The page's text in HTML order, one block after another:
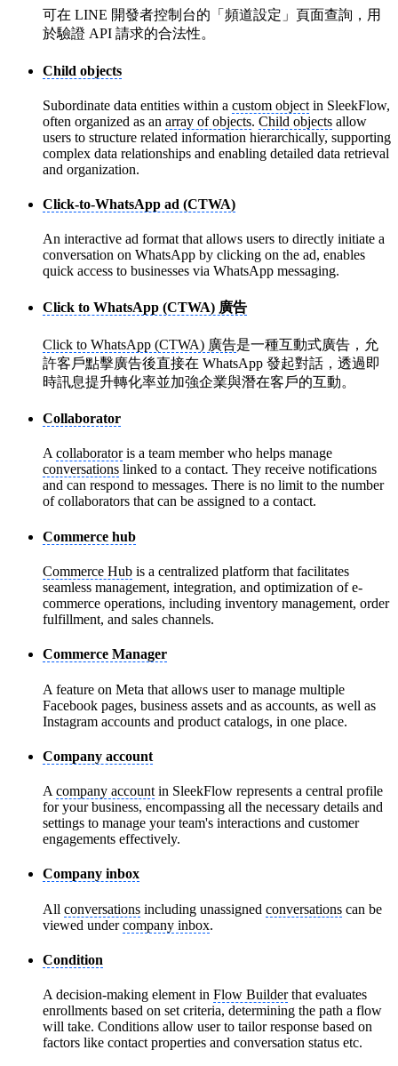
可在 LINE 開發者控制台的「頻道設定」頁面查詢，用
於驗證 API 請求的合法性。
Child objects
Subordinate data entities within a custom object in SleekFlow,
often organized as an array of objects. Child objects allow
users to structure related information hierarchically, supporting
complex data relationships and enabling detailed data retrieval
and organization.
Click-to-WhatsApp ad (CTWA)
An interactive ad format that allows users to directly initiate a
conversation on WhatsApp by clicking on the ad, enables
quick access to businesses via WhatsApp messaging.
Click to WhatsApp (CTWA) 廣告
Click to WhatsApp (CTWA) 廣告是一種互動式廣告，允
許客戶點擊廣告後直接在 WhatsApp 發起對話，透過即
時訊息提升轉化率並加強企業與潛在客戶的互動。
Collaborator
Acollaboratoris a team member who helps manage
conversations linked to a contact. They receive notifications
and can respond to messages. There is no limit to the number
of collaborators that can be assigned to a contact.
Commerce hub
Commerce Hub is a centralized platform that facilitates
seamless management, integration, and optimization of e-
commerce operations, including inventory management, order
fulfillment, and sales channels.
Commerce Manager
A feature on Meta that allows user to manage multiple
Facebook pages, business assets and as accounts, as well as
Instagram accounts and product catalogs, in one place.
Company account
A company account in SleekFlow represents a central profile
for your business, encompassing all the necessary details and
settings to manage your team's interactions and customer
engagements effectively.
Company inbox
All conversations including unassigned conversations can be
viewed undercompany inbox.
Condition
A decision-making element in Flow Builderthat evaluates
enrollments based on set criteria, determining the path a flow
will take. Conditions allow user to tailor response based on
factors like contact properties and conversation status etc.